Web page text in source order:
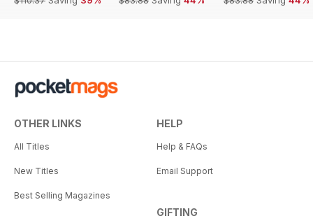
OTHER LINKS
All Titles
New Titles
Best Selling Magazines
HELP
Help & FAQs
Email Support
GIFTING